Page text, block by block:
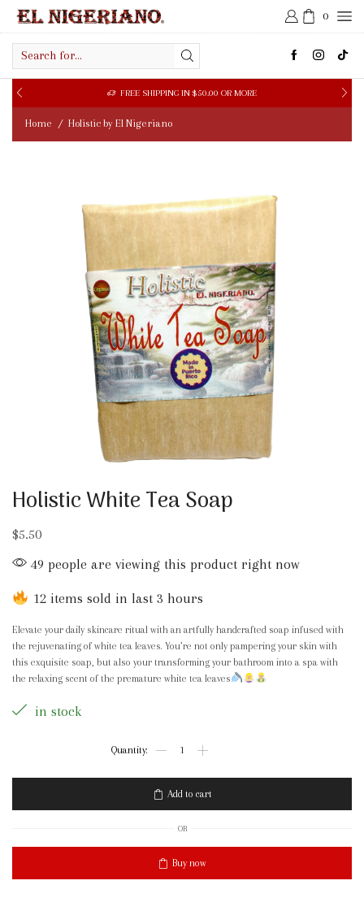
0
input
LOOKING FOR A WHOLESALE SUPPLIER? FILL WHOLESALE FORM HERE
Home / Holistic by El Nigeriano
Holistic White Tea Soap
$5.50
49 people are viewing this product right now
12 items sold in last 3 hours
Elevate your daily skincare ritual with an artfully handcrafted soap infused with
the rejuvenating of white tea leaves. You’re not only pampering your skin with
this exquisite soap, but also your transforming your bathroom into a spa with
the relaxing scent of the premature white tea leaves
in stock
White
quantity
Add to cart
OR
Buy now